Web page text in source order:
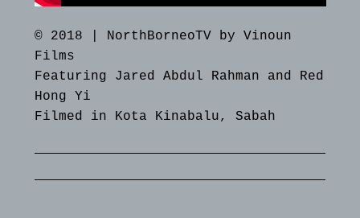
© 2018 | NorthBorneoTV by Vinoun
Films
Featuring Jared Abdul Rahman and Red
Hong Yi
Filmed in Kota Kinabalu, Sabah